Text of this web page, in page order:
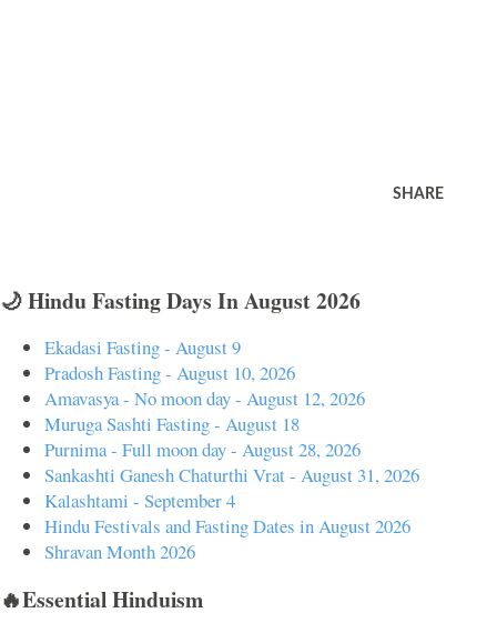
SHARE
🌙 Hindu Fasting Days In August 2026
Ekadasi Fasting - August 9
Pradosh Fasting - August 10, 2026
Amavasya - No moon day - August 12, 2026
Muruga Sashti Fasting - August 18
Purnima - Full moon day - August 28, 2026
Sankashti Ganesh Chaturthi Vrat - August 31, 2026
Kalashtami - September 4
Hindu Festivals and Fasting Dates in August 2026
Shravan Month 2026
🔥Essential Hinduism